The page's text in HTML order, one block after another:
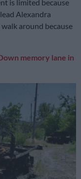
is limited because
Alexandra
around because
memory lane in